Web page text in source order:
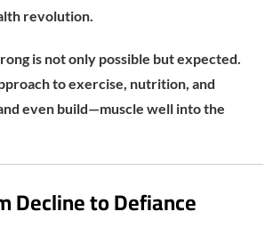
revolution.
is not only possible but expected.
to exercise, nutrition, and
even build—muscle well into the
Decline to Defiance